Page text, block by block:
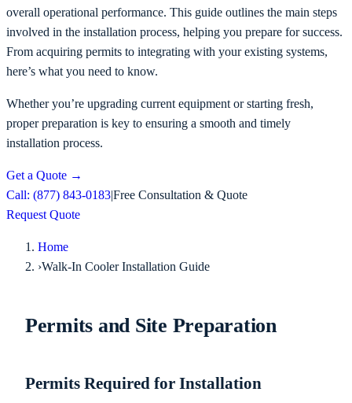
overall operational performance. This guide outlines the main steps
involved in the installation process, helping you prepare for success.
From acquiring permits to integrating with your existing systems,
here’s what you need to know.
Whether you’re upgrading current equipment or starting fresh,
proper preparation is key to ensuring a smooth and timely
installation process.
Get a Quote →
Call: (877) 843-0183|Free Consultation & Quote
Request Quote
Home
›Walk-In Cooler Installation Guide
Permits and Site Preparation
Permits Required for Installation